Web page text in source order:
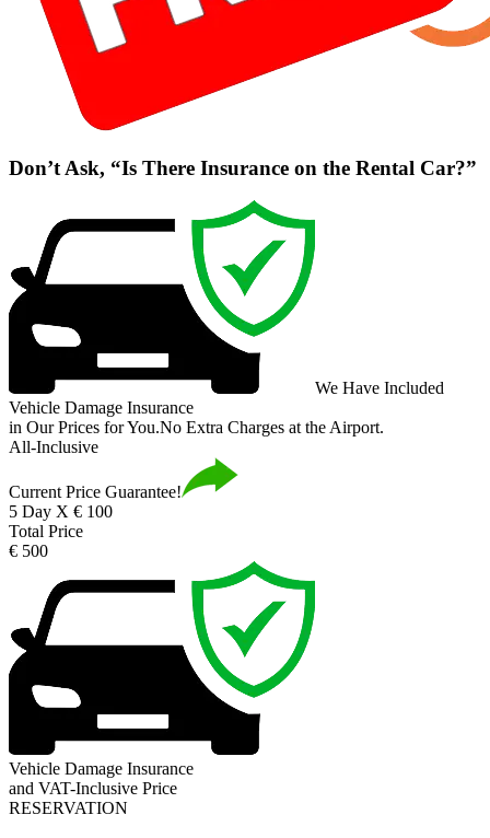
Don’t Ask, “Is There Insurance on the Rental Car?”
We Have Included
Vehicle Damage Insurance
in Our Prices for You.No Extra Charges at the Airport.
All-Inclusive
Current Price Guarantee!
5 Day X € 100
Total Price
€ 500
Vehicle Damage Insurance
and VAT-Inclusive Price
RESERVATION